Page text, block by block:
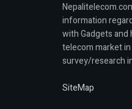
information
with Gadgets
telecom market
survey/research
SiteMap